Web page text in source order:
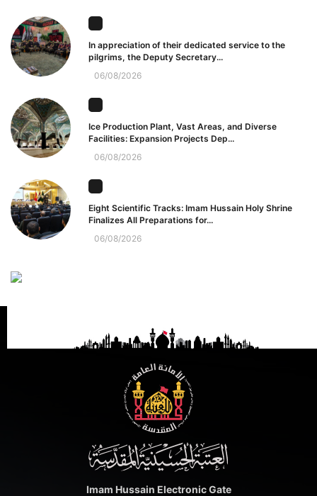
In appreciation of their dedicated service to the
pilgrims, the Deputy Secretary...
06/08/2026
Ice Production Plant, Vast Areas, and Diverse
Facilities: Expansion Projects Dep...
06/08/2026
Eight Scientific Tracks: Imam Hussain Holy Shrine
Finalizes All Preparations for...
06/08/2026
Imam Hussain Electronic Gate